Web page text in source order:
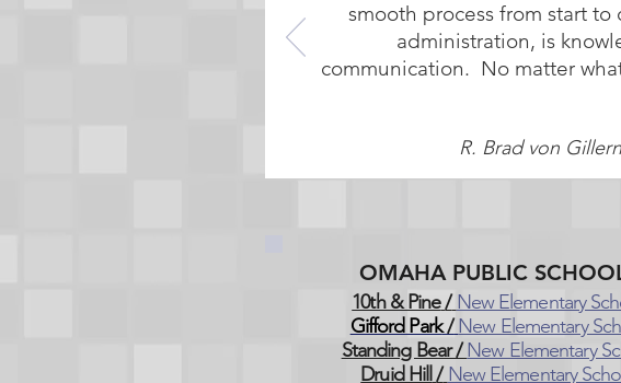
smooth process from start
administration, is
communication. No matter
R. Brad von
OMAHA PUBLIC
10th & Pine/ New Elementary
Gifford Park/ New Elementary
Standing Bear /New Elementary
Druid Hill / New Elementary